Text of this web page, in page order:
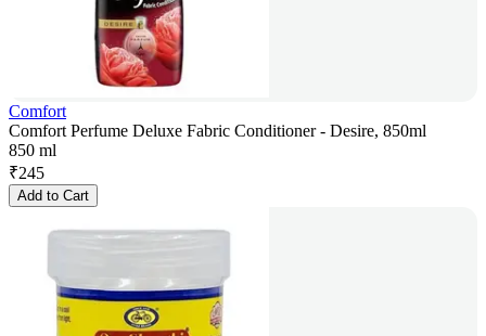
Comfort
Comfort Perfume Deluxe Fabric Conditioner - Desire, 850ml
850 ml
₹245
Add to Cart